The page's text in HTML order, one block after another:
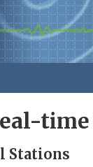
time
Stations